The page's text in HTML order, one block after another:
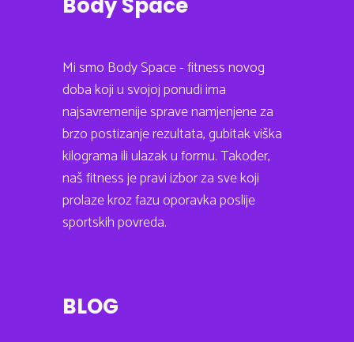
Mi smo Body Space - fitness novog
doba koji u svojoj ponudi ima
najsavremenije sprave namjenjene za
brzo postizanje rezultata, gubitak viška
kilograma ili ulazak u formu. Također,
naš fitness je pravi izbor za sve koji
prolaze kroz fazu oporavka poslije
sportskih povreda.
BLOG